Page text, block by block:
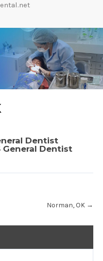
Dentist
General Dentist
Norman, OK →